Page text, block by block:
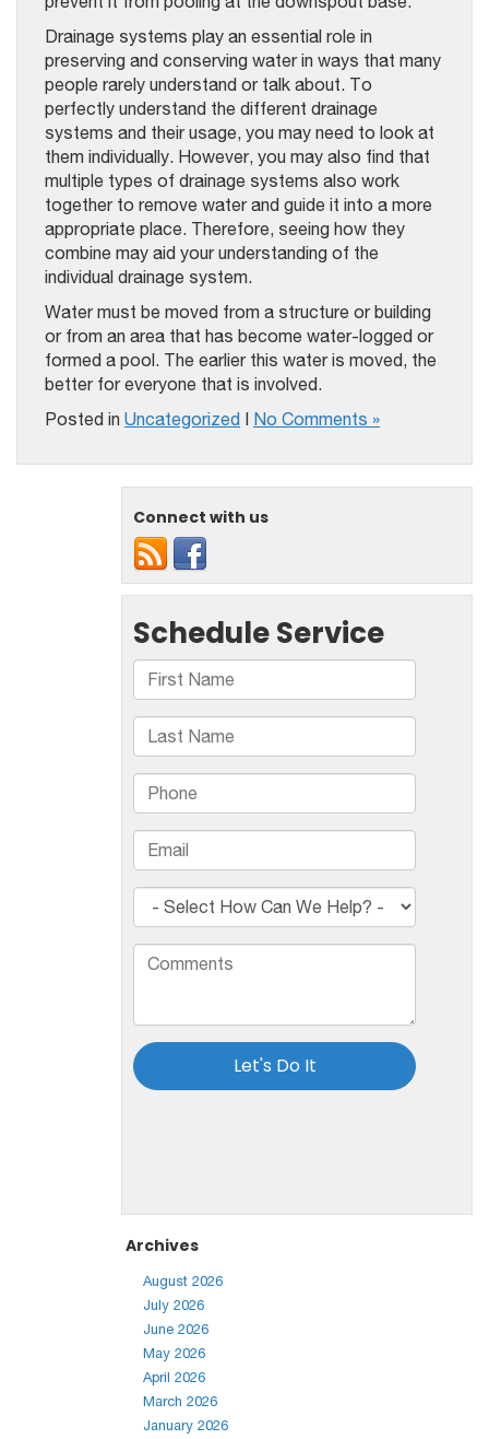
Drainage systems play an essential role in
preserving and conserving water in ways that many
people rarely understand or talk about. To
perfectly understand the different drainage
systems and their usage, you may need to look at
them individually. However, you may also find that
multiple types of drainage systems also work
together to remove water and guide it into a more
appropriate place. Therefore, seeing how they
combine may aid your understanding of the
individual drainage system.
Water must be moved from a structure or building
or from an area that has become water-logged or
formed a pool. The earlier this water is moved, the
better for everyone that is involved.
Posted in Uncategorized | No Comments »
Connect with us
Archives
August 2026
July 2026
June 2026
May 2026
April 2026
March 2026
January 2026